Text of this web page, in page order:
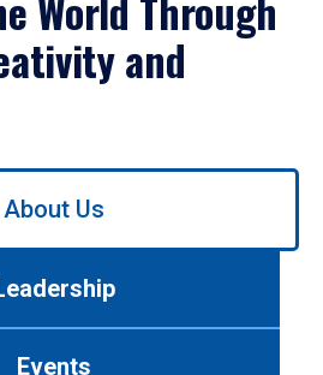
and
About Us
Events